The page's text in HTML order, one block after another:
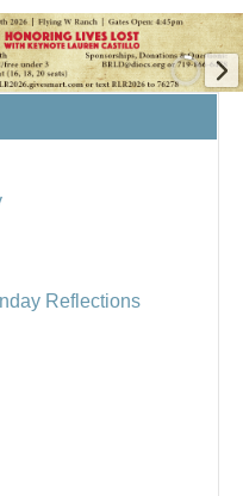
Reflections